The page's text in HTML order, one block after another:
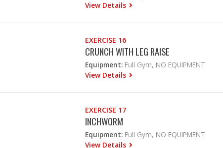
View Details
EXERCISE 16
CRUNCH WITH LEG RAISE
Equipment: Full Gym, NO EQUIPMENT
View Details
EXERCISE 17
INCHWORM
Equipment: Full Gym, NO EQUIPMENT
View Details